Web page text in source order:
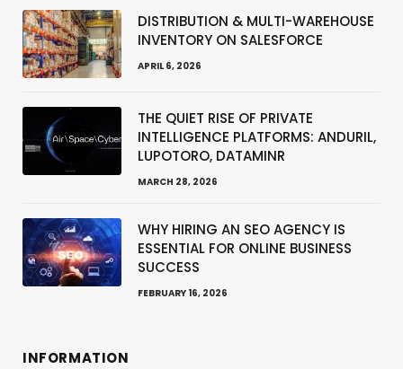
DISTRIBUTION & MULTI-WAREHOUSE
INVENTORY ON SALESFORCE
APRIL 6, 2026
THE QUIET RISE OF PRIVATE
INTELLIGENCE PLATFORMS: ANDURIL,
LUPOTORO, DATAMINR
MARCH 28, 2026
WHY HIRING AN SEO AGENCY IS
ESSENTIAL FOR ONLINE BUSINESS
SUCCESS
FEBRUARY 16, 2026
INFORMATION